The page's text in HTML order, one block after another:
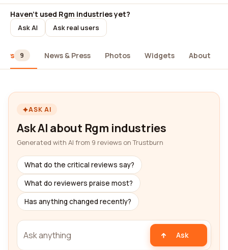
Haven't used Rgm industries yet?
Ask AI Ask real users
9 News & Press Photos Widgets About
ASK AI
Ask AI about Rgm industries
Generated with AI from 9 reviews on Trustburn
What do the critical reviews say?
What do reviewers praise most?
Has anything changed recently?
Ask